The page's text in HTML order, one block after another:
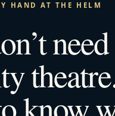
HAND AT THE HELM